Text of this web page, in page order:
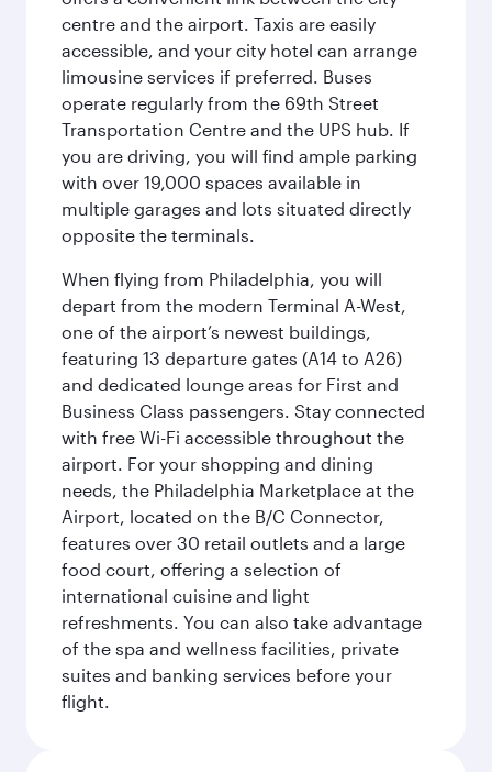
centre and the airport. Taxis are easily
accessible, and your city hotel can arrange
limousine services if preferred. Buses
operate regularly from the 69th Street
Transportation Centre and the UPS hub. If
you are driving, you will find ample parking
with over 19,000 spaces available in
multiple garages and lots situated directly
opposite the terminals.
When flying from Philadelphia, you will
depart from the modern Terminal A-West,
one of the airport’s newest buildings,
featuring 13 departure gates (A14 to A26)
and dedicated lounge areas for First and
Business Class passengers. Stay connected
with free Wi-Fi accessible throughout the
airport. For your shopping and dining
needs, the Philadelphia Marketplace at the
Airport, located on the B/C Connector,
features over 30 retail outlets and a large
food court, offering a selection of
international cuisine and light
refreshments. You can also take advantage
of the spa and wellness facilities, private
suites and banking services before your
flight.